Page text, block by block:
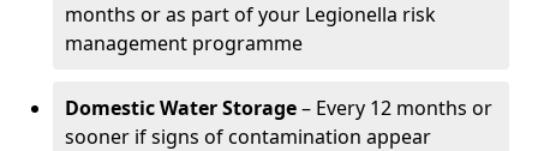
months or as part of your Legionella risk
management programme
Domestic Water Storage– Every 12 months or
sooner if signs of contamination appear